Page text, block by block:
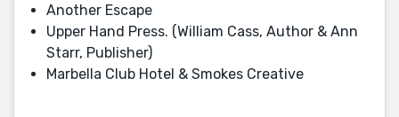
Another Escape
Upper Hand Press. (William Cass, Author & Ann
Starr, Publisher)
Marbella Club Hotel & Smokes Creative